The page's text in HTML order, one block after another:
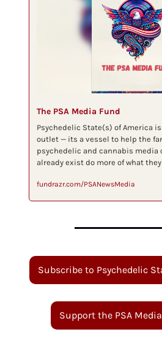
The PSA Media Fund
Psychedelic State(s) of America
outlet — its a vessel to help the
psychedelic and cannabis media
already exist do more of what
fundrazr.com/PSANewsMedia
Subscribe to Psychedelic
Support the PSA